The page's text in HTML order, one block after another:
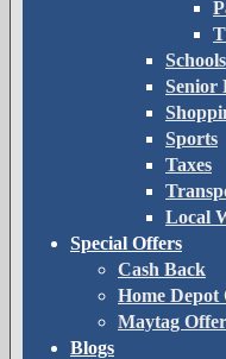
Schools
Senior
Sports
Taxes
Local
Special Offers
Cash Back
Home Depot
Maytag Offer
Blogs